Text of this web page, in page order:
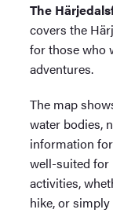
The
covers the
for those who
adventures.
The map
water bodies,
information
well-suited for
activities,
hike, or